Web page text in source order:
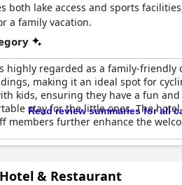
both lake access and sports
a family vacation.
highly regarded as a family-
making it an ideal spot for
kids, ensuring they have a fun
stay for the little ones. The
members further enhance the
Read review summaries for all
& Restaurant